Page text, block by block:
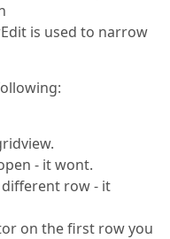
is used to narrow
- it wont.
row - it
on the first row you